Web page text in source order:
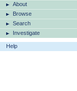
About
Browse
Search
Investigate
Help